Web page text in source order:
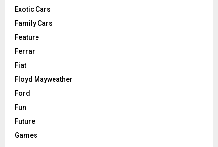
Exotic Cars
Family Cars
Feature
Ferrari
Fiat
Floyd Mayweather
Ford
Fun
Future
Games